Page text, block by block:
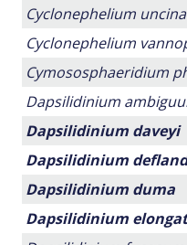
Cyclonephelium
Cyclonephelium
Cymososphaeridium
Dapsilidinium
Dapsilidinium daveyi
Dapsilidinium
Dapsilidinium duma
Dapsilidinium